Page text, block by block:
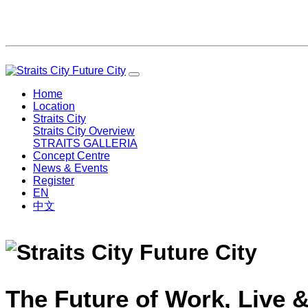
Home
Location
Straits City
Straits City Overview
STRAITS GALLERIA
Concept Centre
News & Events
Register
EN
中文
The Future of Work, Live